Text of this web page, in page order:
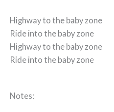
Highway to the baby zone
Ride into the baby zone
Highway to the baby zone
Ride into the baby zone
Notes: